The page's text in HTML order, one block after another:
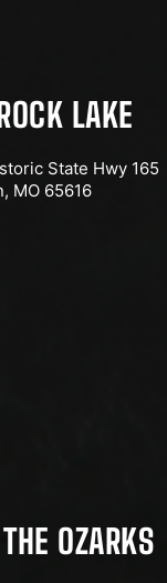
LAKE
State Hwy 165
MO 65616
OZARKS